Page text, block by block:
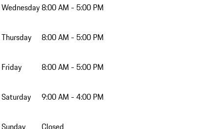
Wednesday8:00 AM - 5:00 PM
Thursday 8:00 AM - 5:00 PM
Friday 8:00 AM - 5:00 PM
Saturday 9:00 AM - 4:00 PM
Sunday Closed